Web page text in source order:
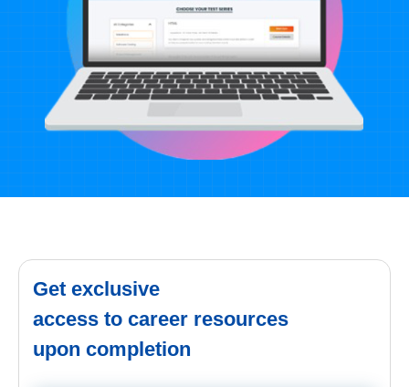
Get exclusive
access to career resources
upon completion